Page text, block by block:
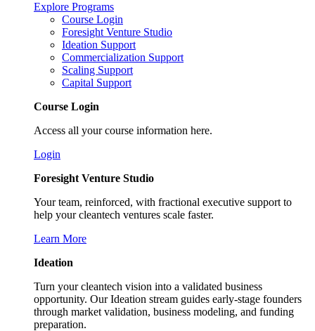
Explore Programs
Course Login
Foresight Venture Studio
Ideation Support
Commercialization Support
Scaling Support
Capital Support
Course Login
Access all your course information here.
Login
Foresight Venture Studio
Your team, reinforced, with fractional executive support to
help your cleantech ventures scale faster.
Learn More
Ideation
Turn your cleantech vision into a validated business
opportunity. Our Ideation stream guides early-stage founders
through market validation, business modeling, and funding
preparation.